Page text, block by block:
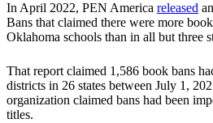
In April 2022, PEN America released
Bans that claimed there were more
Oklahoma schools than in all but three
That report claimed 1,586 book bans
districts in 26 states between July 1,
organization claimed bans had been
titles.